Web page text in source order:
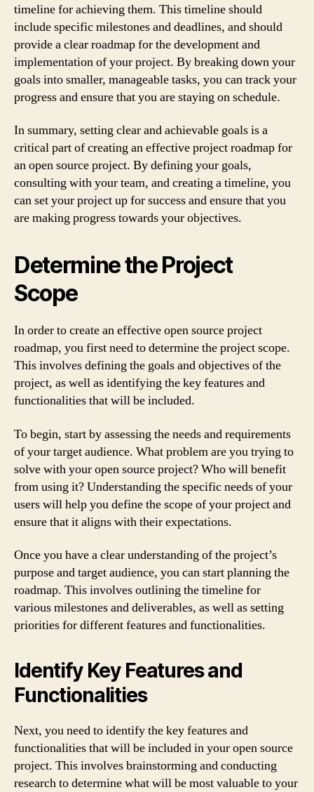
timeline for achieving them. This timeline should
include specific milestones and deadlines, and should
provide a clear roadmap for the development and
implementation of your project. By breaking down your
goals into smaller, manageable tasks, you can track your
progress and ensure that you are staying on schedule.
In summary, setting clear and achievable goals is a
critical part of creating an effective project roadmap for
an open source project. By defining your goals,
consulting with your team, and creating a timeline, you
can set your project up for success and ensure that you
are making progress towards your objectives.
Determine the Project
Scope
In order to create an effective open source project
roadmap, you first need to determine the project scope.
This involves defining the goals and objectives of the
project, as well as identifying the key features and
functionalities that will be included.
To begin, start by assessing the needs and requirements
of your target audience. What problem are you trying to
solve with your open source project? Who will benefit
from using it? Understanding the specific needs of your
users will help you define the scope of your project and
ensure that it aligns with their expectations.
Once you have a clear understanding of the project’s
purpose and target audience, you can start planning the
roadmap. This involves outlining the timeline for
various milestones and deliverables, as well as setting
priorities for different features and functionalities.
Identify Key Features and
Functionalities
Next, you need to identify the key features and
functionalities that will be included in your open source
project. This involves brainstorming and conducting
research to determine what will be most valuable to your